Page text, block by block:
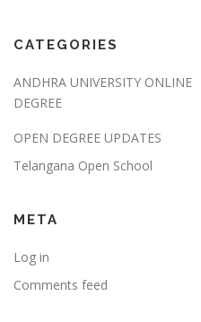
CATEGORIES
ANDHRA UNIVERSITY ONLINE
DEGREE
OPEN DEGREE UPDATES
Telangana Open School
META
Log in
Comments feed